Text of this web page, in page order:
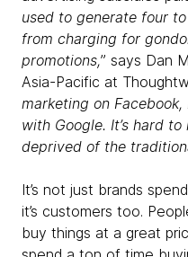
used to generate four
from charging for
promotions,” says Dan
Asia-Pacific at
marketing on
with Google. It’s hard
deprived of the
It’s not just brands
it’s customers too.
buy things at a great